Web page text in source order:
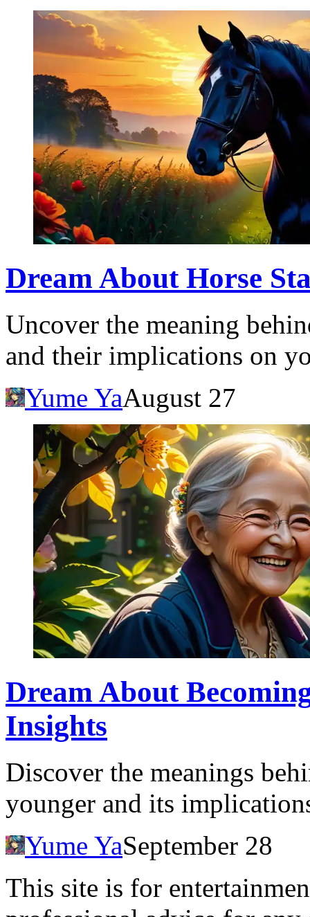
Dream About Horse
Uncover the meaning
and their implications on
Yume YaAugust 27
Dream About
Insights
Discover the meanings
younger and its
Yume YaSeptember 28
This site is for